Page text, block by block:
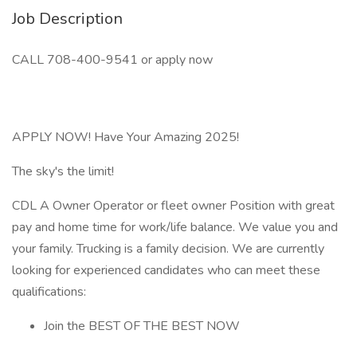
Job Description
CALL 708-400-9541 or apply now
APPLY NOW! Have Your Amazing 2025!
The sky's the limit!
CDL A Owner Operator or fleet owner Position with great
pay and home time for work/life balance. We value you and
your family. Trucking is a family decision. We are currently
looking for experienced candidates who can meet these
qualifications:
Join the BEST OF THE BEST NOW